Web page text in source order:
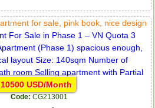
for sale, pink book, nice design
USD/Month
Code: CG213001